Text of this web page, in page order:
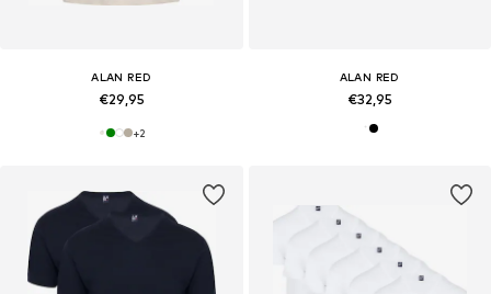
ALAN RED
€29,95
+2
ALAN RED
€32,95